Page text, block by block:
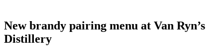
New brandy pairing menu at Van Ryn’s
Distillery